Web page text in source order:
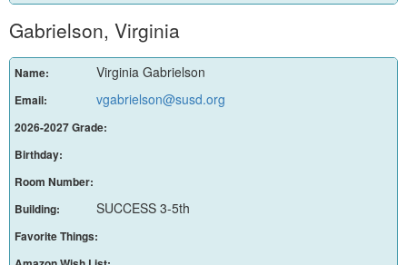
Gabrielson, Virginia
Name: Virginia Gabrielson
Email: vgabrielson@susd.org
2026-2027 Grade:
Birthday:
Room Number:
Building:
SUCCESS 3-5th
Favorite Things: